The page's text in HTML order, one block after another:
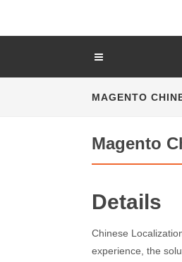
MAGENTO
Magento
Details
Chinese
experience, the